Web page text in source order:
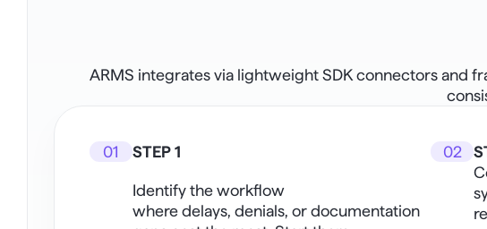
ARMS integrates via lightweight SDK connectors and
01 STEP 1
Identify the workflow
where delays, denials, or documentation
02